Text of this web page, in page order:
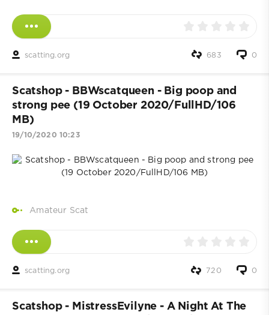
scatting.org 0
683
Scatshop - BBWscatqueen - Big poop and
strong pee (19 October 2020/FullHD/106
MB)
19/10/2020 10:23
Amateur Scat
scatting.org 0
720
Scatshop - MistressEvilyne - A Night At The